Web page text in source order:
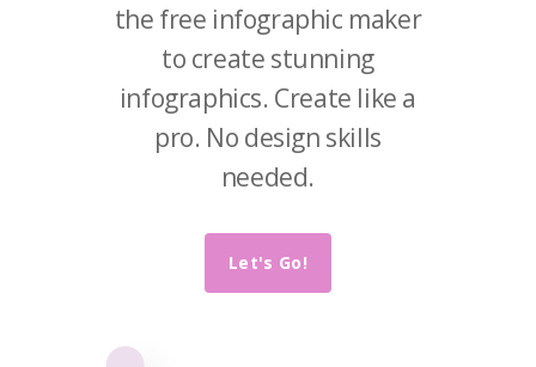
the free infographic maker
to create stunning
infographics. Create like a
pro. No design skills
needed.
Let's Go!